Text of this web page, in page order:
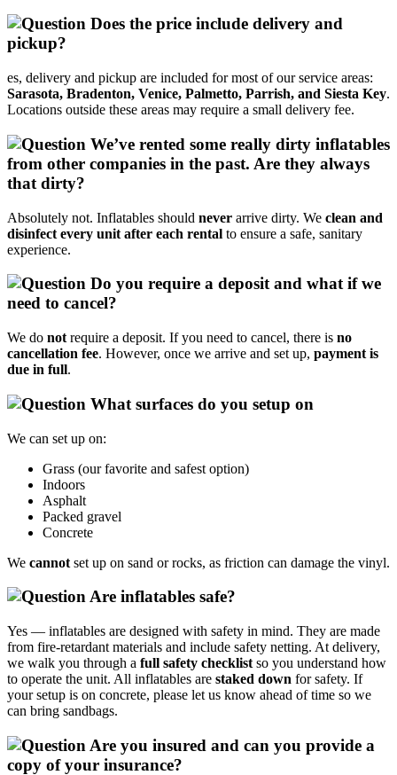
Does the price include delivery and
pickup?
es, delivery and pickup are included for most of our service areas:
Sarasota, Bradenton, Venice, Palmetto, Parrish, and Siesta Key.
Locations outside these areas may require a small delivery fee.
We’ve rented some really dirty inflatables
from other companies in the past. Are they always
that dirty?
Absolutely not. Inflatables should never arrive dirty. We clean and
disinfect every unit after each rental to ensure a safe, sanitary
experience.
Do you require a deposit and what if we
need to cancel?
We do not require a deposit. If you need to cancel, there is no
cancellation fee. However, once we arrive and set up, payment is
due in full.
What surfaces do you setup on
We can set up on:
Grass (our favorite and safest option)
Indoors
Asphalt
Packed gravel
Concrete
We cannot set up on sand or rocks, as friction can damage the vinyl.
Are inflatables safe?
Yes — inflatables are designed with safety in mind. They are made
from fire‑retardant materials and include safety netting. At delivery,
we walk you through a full safety checklist so you understand how
to operate the unit. All inflatables are staked down for safety. If
your setup is on concrete, please let us know ahead of time so we
can bring sandbags.
Are you insured and can you provide a
copy of your insurance?